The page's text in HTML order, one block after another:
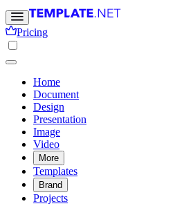
Pricing
Home
Document
Design
Presentation
Image
Video
More
Templates
Brand
Projects